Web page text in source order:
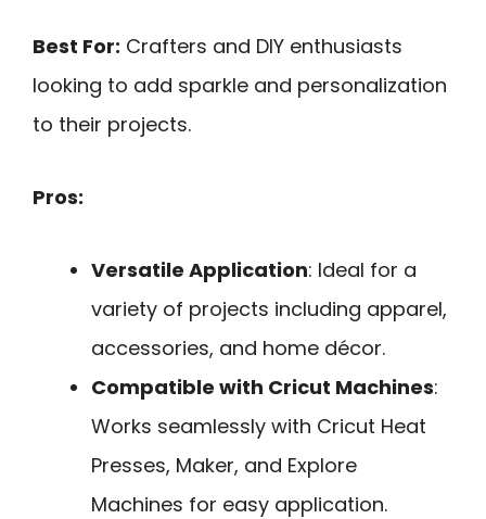
Best For: Crafters and DIY enthusiasts
looking to add sparkle and personalization
to their projects.
Pros:
Versatile Application: Ideal for a
variety of projects including apparel,
accessories, and home décor.
Compatible with Cricut Machines:
Works seamlessly with Cricut Heat
Presses, Maker, and Explore
Machines for easy application.